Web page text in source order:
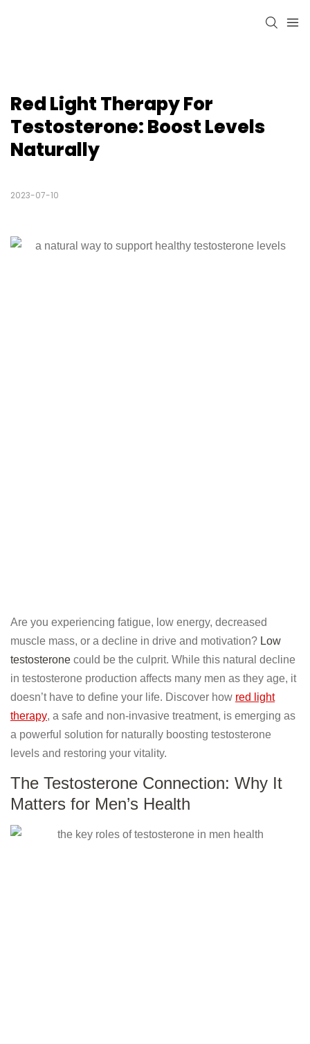
Red Light Therapy For
Testosterone: Boost Levels
Naturally
2023-07-10
Are you experiencing fatigue, low energy, decreased
muscle mass, or a decline in drive and motivation? Low
testosterone could be the culprit. While this natural decline
in testosterone production affects many men as they age, it
doesn’t have to define your life. Discover how red light
therapy, a safe and non-invasive treatment, is emerging as
a powerful solution for naturally boosting testosterone
levels and restoring your vitality.
The Testosterone Connection: Why It
Matters for Men’s Health